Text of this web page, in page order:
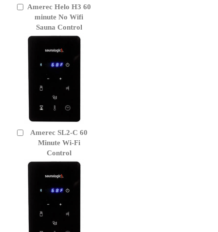
Amerec Helo H3 60
minute No Wifi
Sauna Control
Add
Cart
Amerec SL2-C 60
Minute Wi-Fi
Control
Add